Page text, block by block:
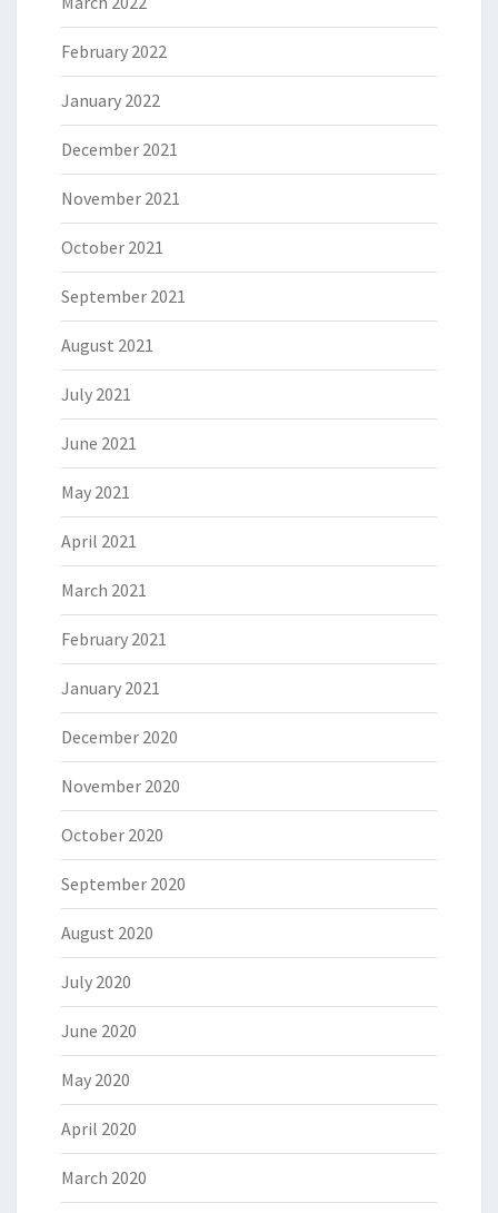
February 2022
January 2022
December 2021
November 2021
October 2021
September 2021
August 2021
July 2021
June 2021
May 2021
April 2021
March 2021
February 2021
January 2021
December 2020
November 2020
October 2020
September 2020
August 2020
July 2020
June 2020
May 2020
April 2020
March 2020